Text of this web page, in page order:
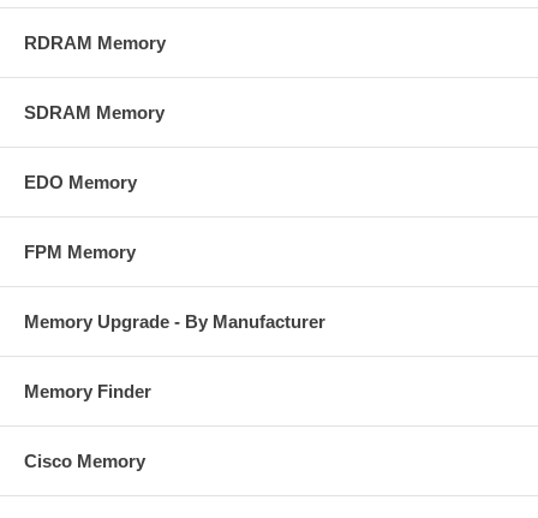
RDRAM Memory
SDRAM Memory
EDO Memory
FPM Memory
Memory Upgrade - By Manufacturer
Memory Finder
Cisco Memory